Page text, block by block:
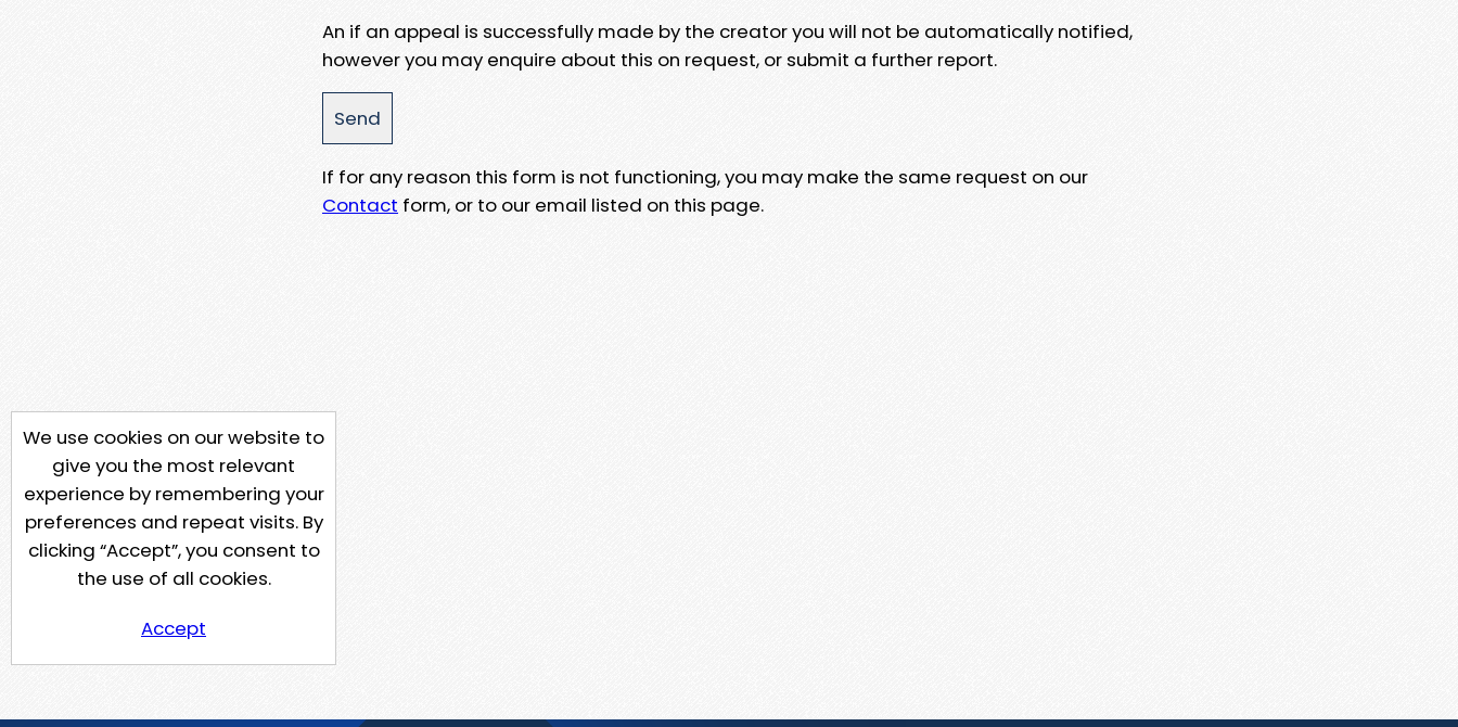
An if an appeal is successfully made by the creator you will not be automatically notified,
however you may enquire about this on request, or submit a further report.
If for any reason this form is not functioning, you may make the same request on our
Contact form, or to our email listed on this page.
We use cookies on our website to
give you the most relevant
experience by remembering your
preferences and repeat visits. By
clicking “Accept”, you consent to
the use of all cookies.
Accept